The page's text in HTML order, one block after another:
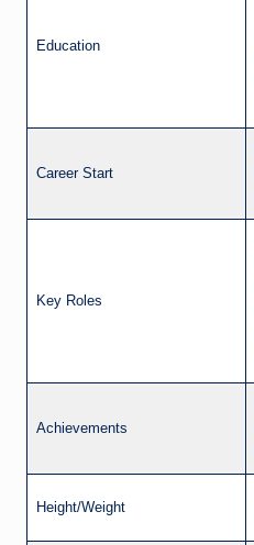
Education
Career Start
Key Roles
Achievements
Height/Weight